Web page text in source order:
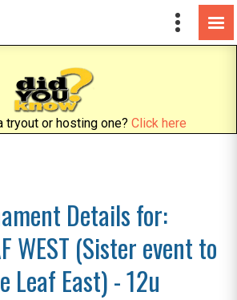
tryout or hosting one? Click here
Details for:
WEST (Sister event to
Leaf East) - 12u